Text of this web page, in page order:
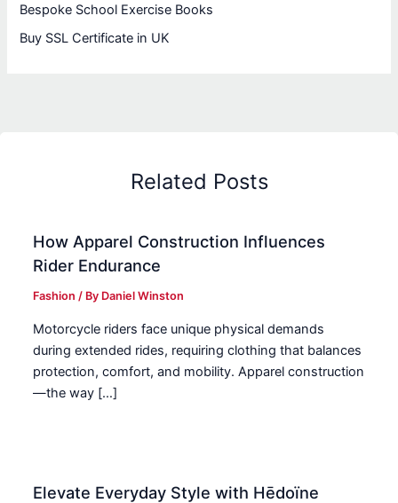
Bespoke School Exercise Books
Buy SSL Certificate in UK
Related Posts
How Apparel Construction Influences
Rider Endurance
Fashion / By Daniel Winston
Motorcycle riders face unique physical demands
during extended rides, requiring clothing that balances
protection, comfort, and mobility. Apparel construction
—the way […]
Elevate Everyday Style with Hēdoïne